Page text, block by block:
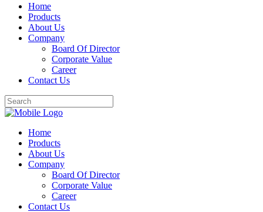
Home
Products
About Us
Company
Board Of Director
Corporate Value
Career
Contact Us
Home
Products
About Us
Company
Board Of Director
Corporate Value
Career
Contact Us